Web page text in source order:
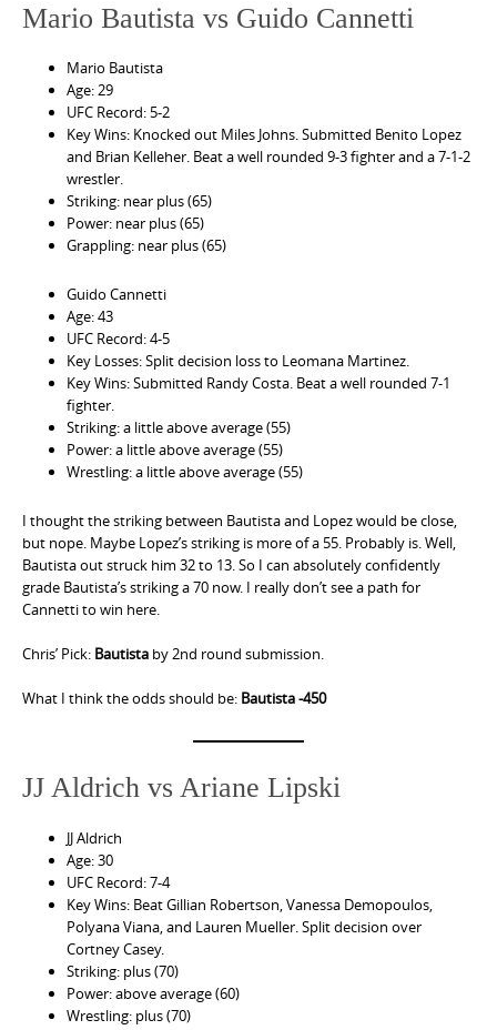
Mario Bautista vs Guido Cannetti
Mario Bautista
Age: 29
UFC Record: 5-2
Key Wins: Knocked out Miles Johns. Submitted Benito Lopez
and Brian Kelleher. Beat a well rounded 9-3 fighter and a 7-1-2
wrestler.
Striking: near plus (65)
Power: near plus (65)
Grappling: near plus (65)
Guido Cannetti
Age: 43
UFC Record: 4-5
Key Losses: Split decision loss to Leomana Martinez.
Key Wins: Submitted Randy Costa. Beat a well rounded 7-1
fighter.
Striking: a little above average (55)
Power: a little above average (55)
Wrestling: a little above average (55)
I thought the striking between Bautista and Lopez would be close,
but nope. Maybe Lopez’s striking is more of a 55. Probably is. Well,
Bautista out struck him 32 to 13. So I can absolutely confidently
grade Bautista’s striking a 70 now. I really don’t see a path for
Cannetti to win here.
Chris’ Pick: Bautista by 2nd round submission.
What I think the odds should be: Bautista -450
JJ Aldrich vs Ariane Lipski
JJ Aldrich
Age: 30
UFC Record: 7-4
Key Wins: Beat Gillian Robertson, Vanessa Demopoulos,
Polyana Viana, and Lauren Mueller. Split decision over
Cortney Casey.
Striking: plus (70)
Power: above average (60)
Wrestling: plus (70)